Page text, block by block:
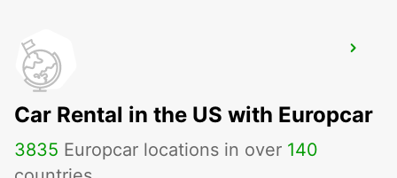
GERALDTON AIRPORT
GERALDTON - AUSTRALIA
Car Rental in the US with Europcar
3835 Europcar locations in over 140